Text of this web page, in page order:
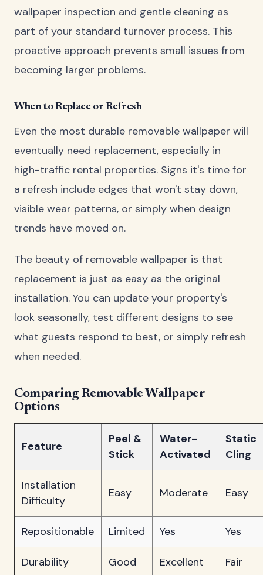
wallpaper inspection and gentle cleaning as
part of your standard turnover process. This
proactive approach prevents small issues from
becoming larger problems.
When to Replace or Refresh
Even the most durable removable wallpaper will
eventually need replacement, especially in
high-traffic rental properties. Signs it's time for
a refresh include edges that won't stay down,
visible wear patterns, or simply when design
trends have moved on.
The beauty of removable wallpaper is that
replacement is just as easy as the original
installation. You can update your property's
look seasonally, test different designs to see
what guests respond to best, or simply refresh
when needed.
Comparing Removable Wallpaper
Options
Feature
Peel &
Stick
Water-
Activated
Static
Cling
Installation
Difficulty
Easy Moderate Easy
Repositionable Limited Yes Yes
Durability Good Excellent Fair